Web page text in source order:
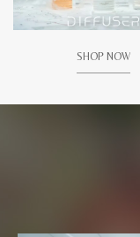
SHOP NOW